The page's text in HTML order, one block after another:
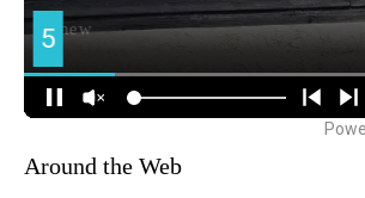
Around the Web